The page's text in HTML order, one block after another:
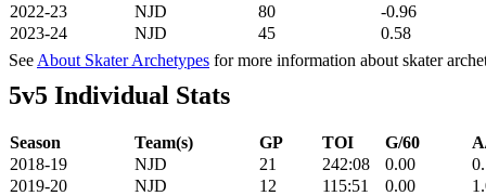
2022-23
NJD 80
-0.96
2023-24
NJD 45
0.58
See About Skater Archetypes for more information about skater
5v5 Individual Stats
Season Team(s) GP TOI G/60
2018-19
NJD 21 242:08 0.00
2019-20
NJD 12 115:51 0.00